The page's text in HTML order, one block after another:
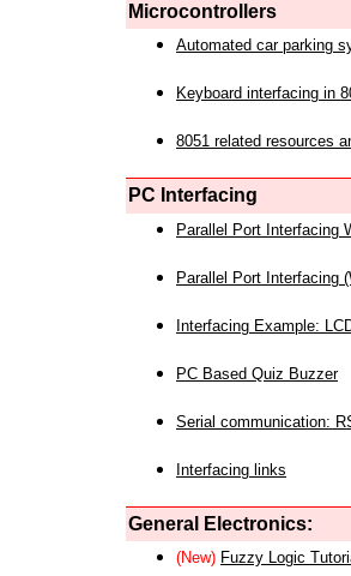
Microcontrollers
Automated car parking
Keyboard interfacing in
8051 related resources
PC Interfacing
Parallel Port Interfacing
Parallel Port Interfacing
Interfacing Example:
PC Based Quiz Buzzer
Serial communication:
Interfacing links
General Electronics:
(New) Fuzzy Logic